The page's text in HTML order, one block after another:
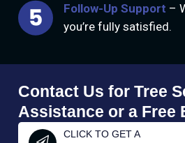
Follow-Up Support –
you’re fully satisfied.
Contact Us for Tree
Assistance or a Free
CLICK TO GET A